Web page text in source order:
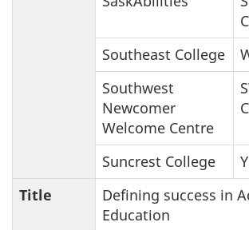
Southeast College
Southwest
Newcomer
Welcome Centre
Suncrest College
Title
Defining success in
Education